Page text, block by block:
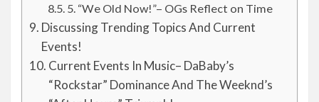
5. “We Old Now!”– OGs Reflect on Time
Discussing Trending Topics And Current
Events!
Current Events In Music– DaBaby’s
“Rockstar” Dominance And The Weeknd’s